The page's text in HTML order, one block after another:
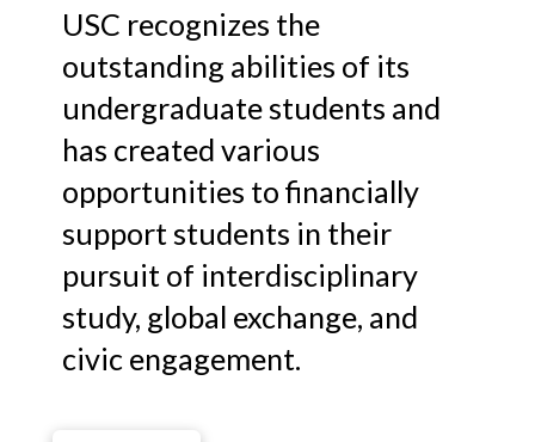
USC recognizes the
outstanding abilities of its
undergraduate students and
has created various
opportunities to financially
support students in their
pursuit of interdisciplinary
study, global exchange, and
civic engagement.